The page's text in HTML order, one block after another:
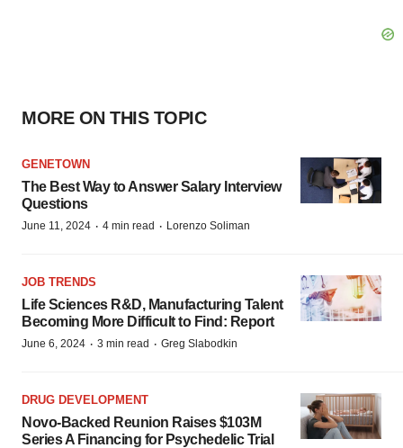
MORE ON THIS TOPIC
GENETOWN
The Best Way to Answer Salary Interview
Questions
June 11, 2024 · 4 min read · Lorenzo Soliman
JOB TRENDS
Life Sciences R&D, Manufacturing Talent
Becoming More Difficult to Find: Report
June 6, 2024 · 3 min read · Greg Slabodkin
DRUG DEVELOPMENT
Novo-Backed Reunion Raises $103M
Series A Financing for Psychedelic Trial